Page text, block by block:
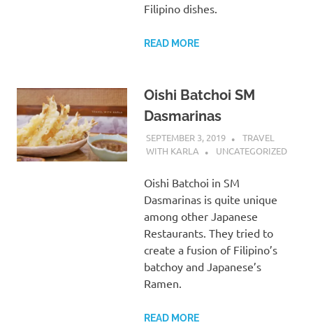
Filipino dishes.
READ MORE
Oishi Batchoi SM
Dasmarinas
SEPTEMBER 3, 2019
TRAVEL
WITH KARLA
UNCATEGORIZED
Oishi Batchoi in SM
Dasmarinas is quite unique
among other Japanese
Restaurants. They tried to
create a fusion of Filipino’s
batchoy and Japanese’s
Ramen.
READ MORE